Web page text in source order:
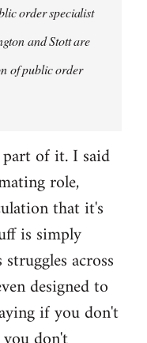
order specialist
and Stott are
of public order
of it. I said
role,
that it's
is simply
across
designed to
if you don't